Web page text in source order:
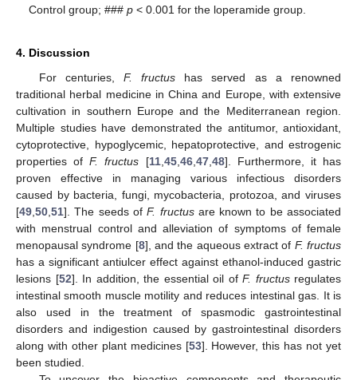
Control group; ###p < 0.001 for the loperamide group.
4. Discussion
For centuries, F. fructus has served as a renowned
traditional herbal medicine in China and Europe, with extensive
cultivation in southern Europe and the Mediterranean region.
Multiple studies have demonstrated the antitumor, antioxidant,
cytoprotective, hypoglycemic, hepatoprotective, and estrogenic
properties ofF. fructus [11, 45, 46, 47, 48]. Furthermore, it has
proven effective in managing various infectious disorders
caused by bacteria, fungi, mycobacteria, protozoa, and viruses
[49 50 51]. The seeds ofF. fructusare known to be associated
with menstrual control and alleviation of symptoms of female
menopausal syndrome [8], and the aqueous extract of F. fructus
has a significant antiulcer effect against ethanol-induced gastric
lesions [52]. In addition, the essential oil of F. fructusregulates
intestinal smooth muscle motility and reduces intestinal gas. It is
also used in the treatment of spasmodic gastrointestinal
disorders and indigestion caused by gastrointestinal disorders
along with other plant medicines [53]. However, this has not yet
been studied.